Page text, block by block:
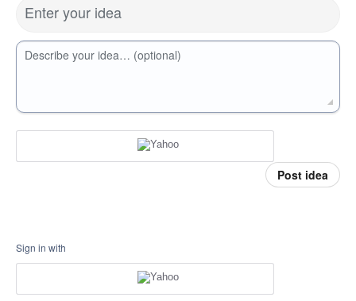
Enter your idea
Describe your idea… (optional)
Post idea
Sign in with